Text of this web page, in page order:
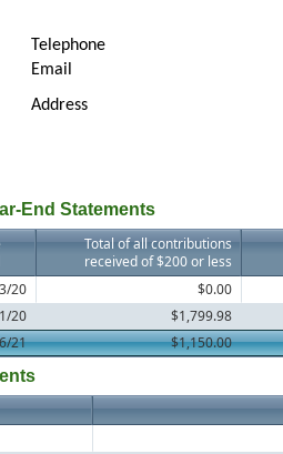
Telephone
Email
Address
End Statements
Total of all contributions
received of $200 or less
20
$0.00
20
$1,799.98
21
$1,150.00